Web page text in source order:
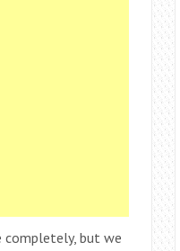
completely, but we